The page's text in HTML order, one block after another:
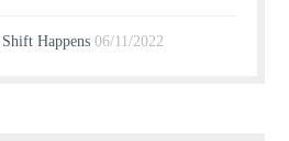
Happens 06/11/2022